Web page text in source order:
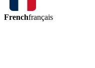
Frenchfrançais